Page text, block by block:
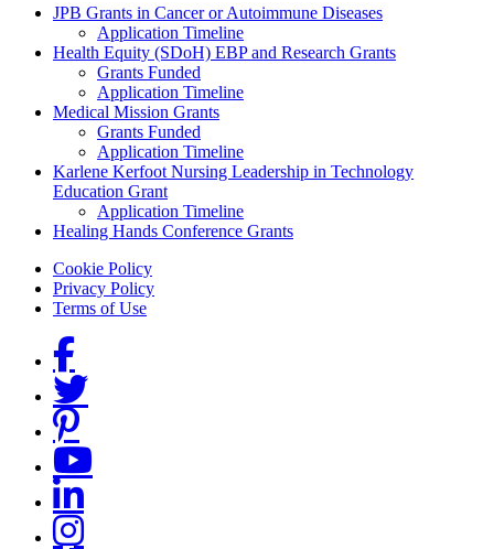
Grants Menu
JPB Grants in Cancer or Autoimmune Diseases
Application Timeline
Health Equity (SDoH) EBP and Research Grants
Grants Funded
Application Timeline
Medical Mission Grants
Grants Funded
Application Timeline
Karlene Kerfoot Nursing Leadership in Technology
Education Grant
Application Timeline
Healing Hands Conference Grants
Footer menu
Cookie Policy
Privacy Policy
Terms of Use
Social Links